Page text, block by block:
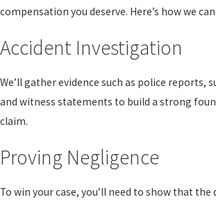
compensation you deserve. Here’s how we
Accident Investigation
We’ll gather evidence such as police reports,
and witness statements to build a strong
claim.
Proving Negligence
To win your case, you’ll need to show that the